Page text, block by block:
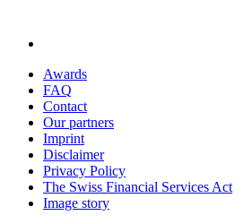
Awards
FAQ
Contact
Our partners
Imprint
Disclaimer
Privacy Policy
The Swiss Financial Services Act
Image story